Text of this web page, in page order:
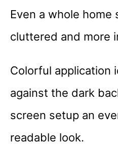
Even a whole home
cluttered and more
Colorful application
against the dark
screen setup an
readable look.